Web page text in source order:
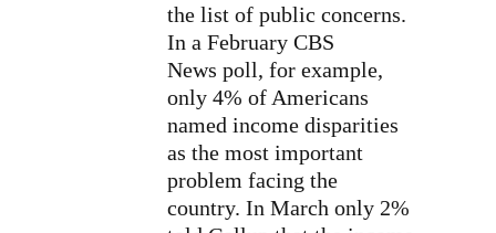
the list of public concerns.
In a February CBS
News poll, for example,
only 4% of Americans
named income disparities
as the most important
problem facing the
country. In March only 2%